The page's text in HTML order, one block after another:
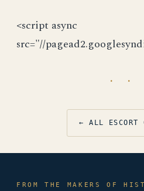
<script async
src="//
· ·
← ALL ESCORT
FROM THE MAKERS OF